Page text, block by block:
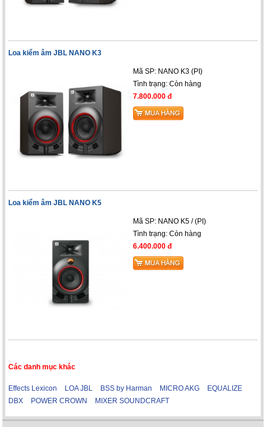
Loa kiểm âm JBL NANO K3
Mã SP: NANO K3 (PI)
Tình trạng: Còn hàng
7.800.000 đ
Loa kiểm âm JBL NANO K5
Mã SP: NANO K5 / (PI)
Tình trạng: Còn hàng
6.400.000 đ
Các danh mục khác
Effects Lexicon LOA JBL BSS by Harman MICRO AKG
EQUALIZE
DBX
POWER CROWN MIXER SOUNDCRAFT